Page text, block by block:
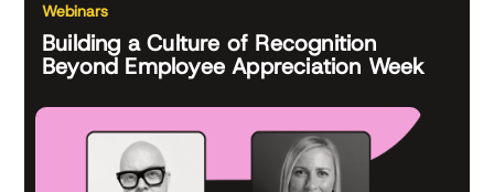
Webinars
Building a Culture of Recognition
Beyond Employee Appreciation Week